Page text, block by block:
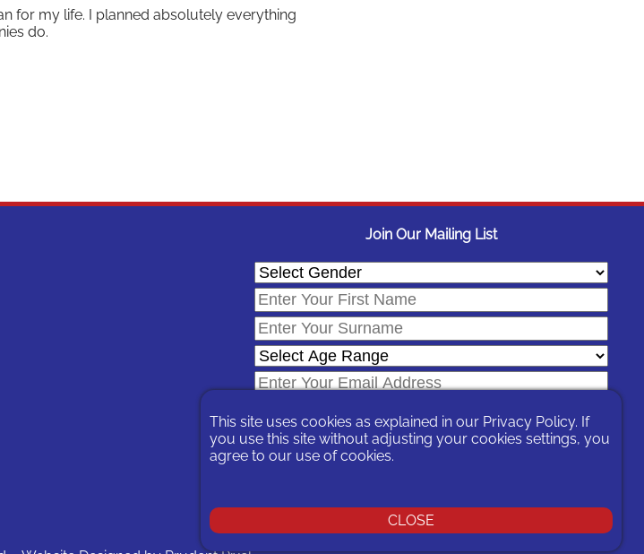
for my life. I planned absolutely everything
do.
Join Our Mailing List
You can unsubscribe at any time by following the opt-out links on any
message sent to you or by contacting ushere
This site uses cookies as explained in our Privacy Policy. If
you use this site without adjusting your cookies settings, you
agree to our use of cookies.
CLOSE